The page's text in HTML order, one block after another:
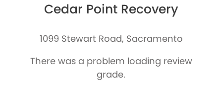
Cedar Point Recovery
1099 Stewart Road, Sacramento
There was a problem loading review
grade.